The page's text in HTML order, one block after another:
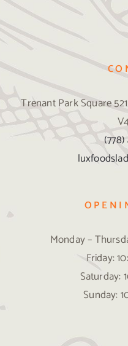
Trenant Park Square
Monday –
Friday:
Saturday:
Sunday: